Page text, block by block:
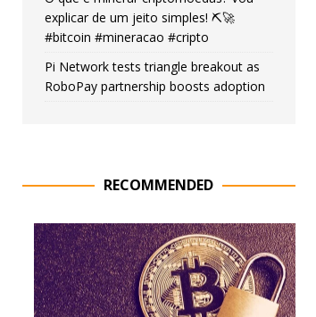
explicar de um jeito simples! ⛏️🚀
#bitcoin #mineracao #cripto
Pi Network tests triangle breakout as
RoboPay partnership boosts adoption
RECOMMENDED